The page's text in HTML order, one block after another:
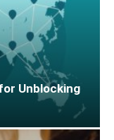
Unblocking